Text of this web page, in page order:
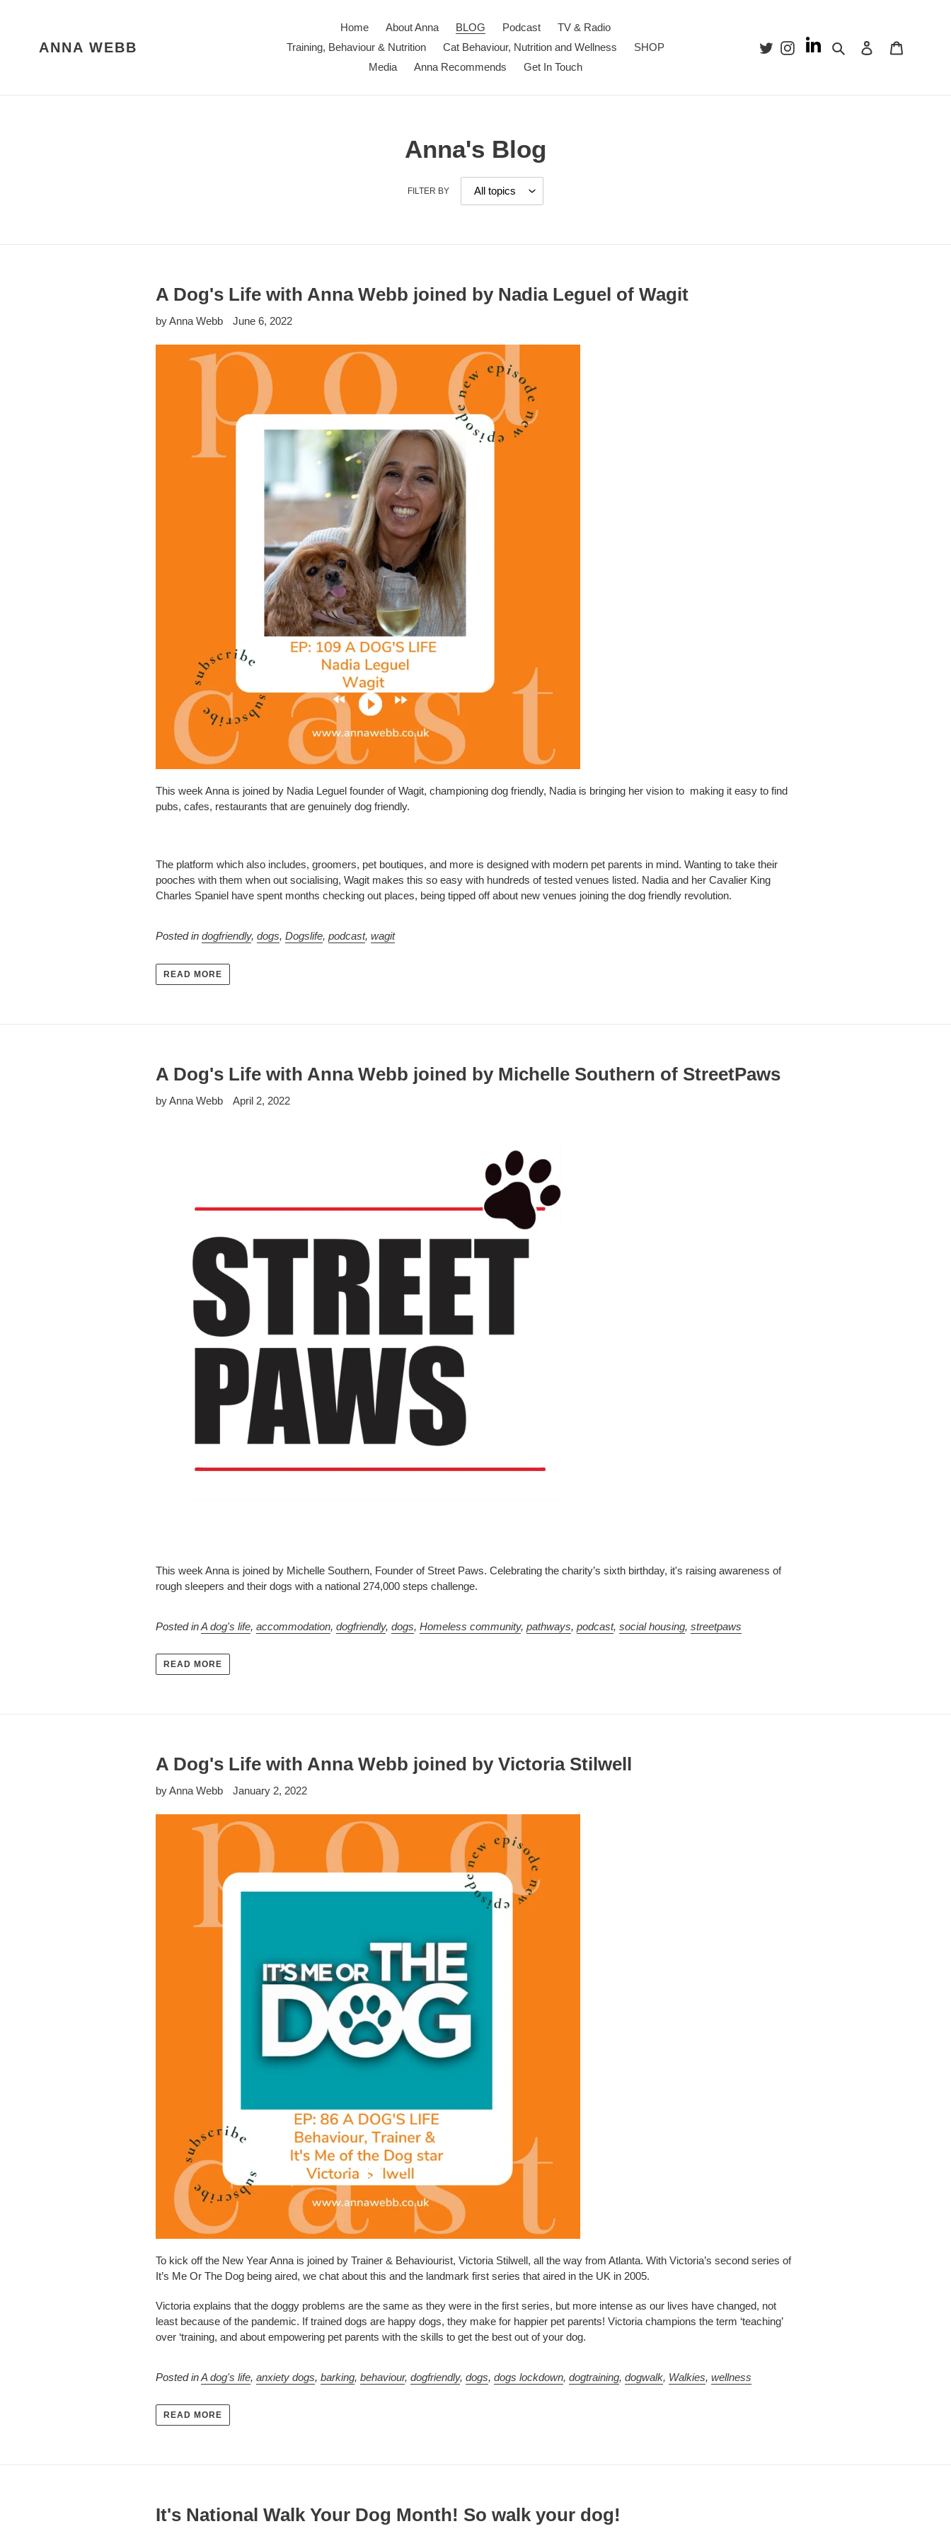
ANNA WEBB
Home About Anna BLOG Podcast
TV & Radio
Training, Behaviour & Nutrition
Cat Behaviour, Nutrition and Wellness
SHOP
Media
Anna Recommends Get In Touch
Search Log in
Anna's Blog
FILTER BY
A Dog's Life with Anna Webb joined by Nadia Leguel of Wagit
by Anna Webb June 6, 2022
This week Anna is joined by Nadia Leguel founder of Wagit, championing dog friendly, Nadia is bringing her vision to making it easy to find
pubs, cafes, restaurants that are genuinely dog friendly.
The platform which also includes, groomers, pet boutiques, and more is designed with modern pet parents in mind. Wanting to take their
pooches with them when out socialising, Wagit makes this so easy with hundreds of tested venues listed. Nadia and her Cavalier King
Charles Spaniel have spent months checking out places, being tipped off about new venues joining the dog friendly revolution.
Posted indogfriendly,dogs,Dogslife,podcast,wagit
READ MORE
A Dog's Life with Anna Webb joined by Michelle Southern of StreetPaws
by Anna Webb April 2, 2022
This week Anna is joined by Michelle Southern, Founder of Street Paws. Celebrating the charity’s sixth birthday, it's raising awareness of
rough sleepers and their dogs with a national 274,000 steps challenge.
Posted inA dog's life,accommodation,dogfriendly,dogs,Homeless community,pathways,podcast,social housing,streetpaws
READ MORE
A Dog's Life with Anna Webb joined by Victoria Stilwell
by Anna Webb January 2, 2022
To kick off the New Year Anna is joined by Trainer & Behaviourist, Victoria Stilwell, all the way from Atlanta. With Victoria’s second series of
It’s Me Or The Dog being aired, we chat about this and the landmark first series that aired in the UK in 2005.
Victoria explains that the doggy problems are the same as they were in the first series, but more intense as our lives have changed, not
least because of the pandemic. If trained dogs are happy dogs, they make for happier pet parents! Victoria champions the term ‘teaching’
over ‘training, and about empowering pet parents with the skills to get the best out of your dog.
Posted inA dog's life,anxiety dogs,barking,behaviour,dogfriendly,dogs,dogs lockdown,dogtraining,dogwalk, Walkies,wellness
READ MORE
It's National Walk Your Dog Month! So walk your dog!